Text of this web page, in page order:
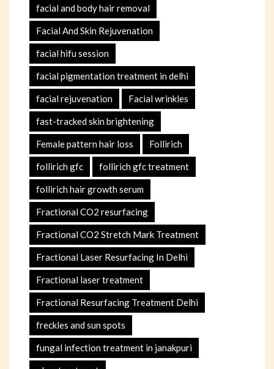
facial and body hair removal
Facial And Skin Rejuvenation
facial hifu session
facial pigmentation treatment in delhi
facial rejuvenation Facial wrinkles
fast-tracked skin brightening
Female pattern hair loss Follirich
follirich gfc follirich gfc treatment
follirich hair growth serum
Fractional CO2 resurfacing
Fractional CO2 Stretch Mark Treatment
Fractional Laser Resurfacing In Delhi
Fractional laser treatment
Fractional Resurfacing Treatment Delhi
freckles and sun spots
fungal infection treatment in janakpuri